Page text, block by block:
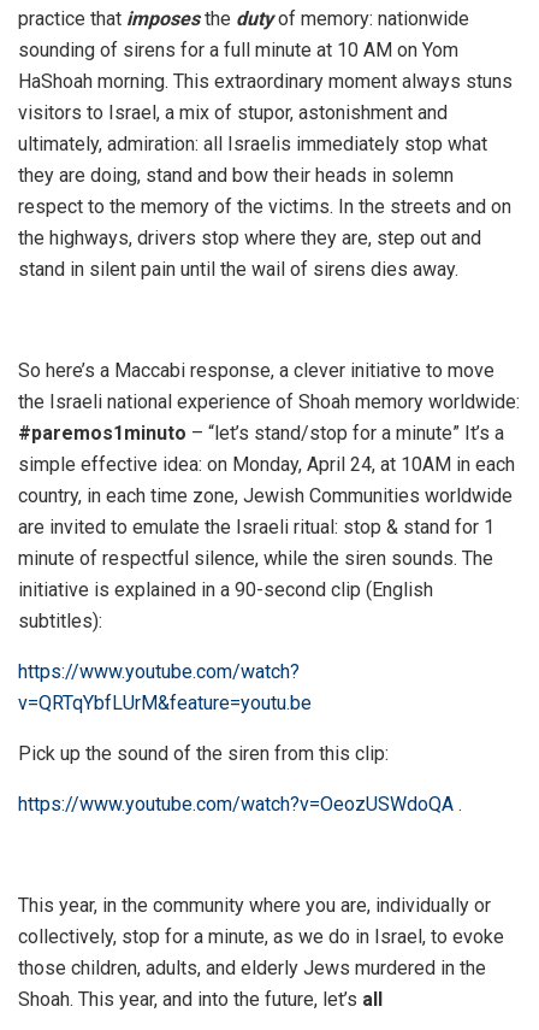
practice that imposesthe dutyof memory: nationwide
sounding of sirens for a full minute at 10 AM on Yom
HaShoah morning. This extraordinary moment always stuns
visitors to Israel, a mix of stupor, astonishment and
ultimately, admiration: all Israelis immediately stop what
they are doing, stand and bow their heads in solemn
respect to the memory of the victims. In the streets and on
the highways, drivers stop where they are, step out and
stand in silent pain until the wail of sirens dies away.
So here’s a Maccabi response, a clever initiative to move
the Israeli national experience of Shoah memory worldwide:
#paremos1minuto – “let’s stand/stop for a minute” It’s a
simple effective idea: on Monday, April 24, at 10AM in each
country, in each time zone, Jewish Communities worldwide
are invited to emulate the Israeli ritual: stop & stand for 1
minute of respectful silence, while the siren sounds. The
initiative is explained in a 90-second clip (English
subtitles):
https://www.youtube.com/watch?
v=QRTqYbfLUrM&feature=youtu.be
Pick up the sound of the siren from this clip:
https://www.youtube.com/watch?v=OeozUSWdoQA .
This year, in the community where you are, individually or
collectively, stop for a minute, as we do in Israel, to evoke
those children, adults, and elderly Jews murdered in the
Shoah. This year, and into the future, let’s all